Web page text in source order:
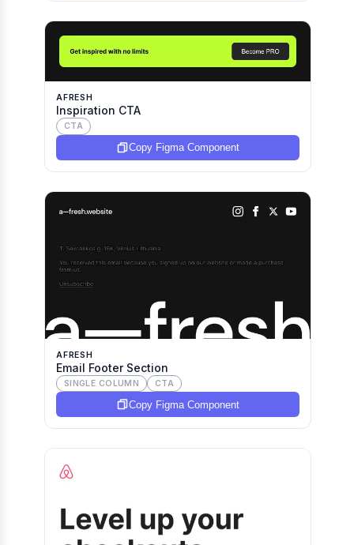
AFRESH
Inspiration CTA
CTA
Copy Figma Component
AFRESH
Email Footer Section
SINGLE COLUMN CTA
Copy Figma Component